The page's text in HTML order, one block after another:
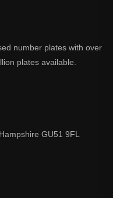
number plates with over
plates available.
GU51 9FL